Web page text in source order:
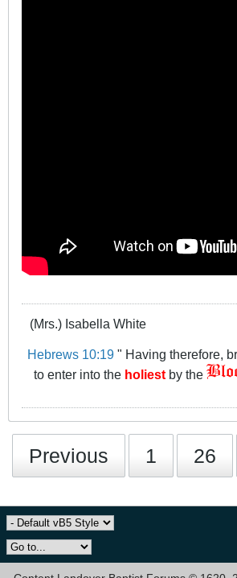
(Mrs.) Isabella White
Hebrews 10:19 " Having therefore,
to enter into the holiestby the
Previous 1 26